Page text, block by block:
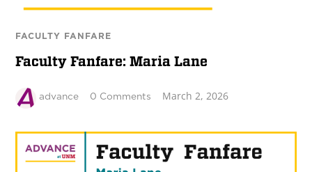
FACULTY FANFARE
Faculty Fanfare: Maria Lane
advance 0 Comments March 2, 2026